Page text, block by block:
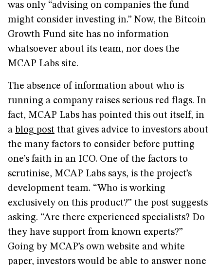
was only “advising on companies the fund
might consider investing in.” Now, the Bitcoin
Growth Fund site has no information
whatsoever about its team, nor does the
MCAP Labs site.
The absence of information about who is
running a company raises serious red flags. In
fact, MCAP Labs has pointed this out itself, in
a blog post that gives advice to investors about
the many factors to consider before putting
one’s faith in an ICO. One of the factors to
scrutinise, MCAP Labs says, is the project’s
development team. “Who is working
exclusively on this product?” the post suggests
asking. “Are there experienced specialists? Do
they have support from known experts?”
Going by MCAP’s own website and white
paper, investors would be able to answer none